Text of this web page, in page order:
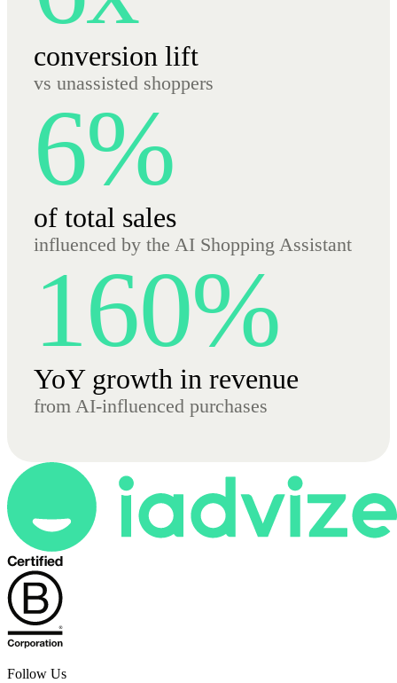
conversion lift
vs unassisted shoppers
6%
of total sales
influenced by the AI Shopping Assistant
160%
YoY growth in revenue
from AI-influenced purchases
Follow Us